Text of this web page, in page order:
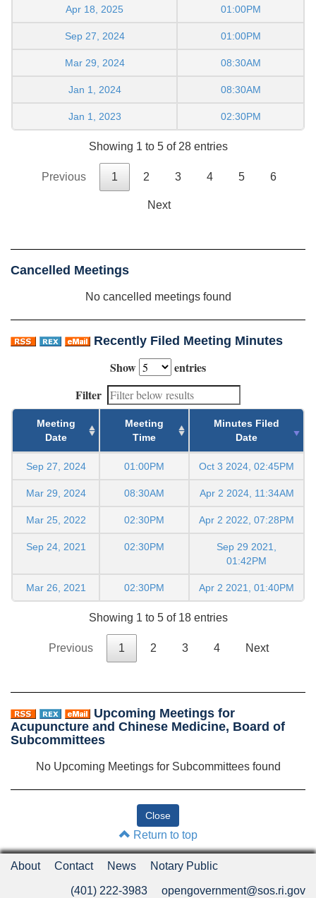
Apr 18, 2025 01:00PM
Sep 27, 2024 01:00PM
Mar 29, 2024 08:30AM
Jan 1, 2024 08:30AM
Jan 1, 2023 02:30PM
Showing 1 to 5 of 28 entries
Previous 1 2 3 4 5 6
Next
Cancelled Meetings
No cancelled meetings found
Recently Filed Meeting Minutes
Show
entries
Filter
Meeting
Date
Meeting
Time
Minutes Filed
Date
Sep 27, 2024 01:00PM Oct 3 2024, 02:45PM
Mar 29, 2024 08:30AM Apr 2 2024, 11:34AM
Mar 25, 2022 02:30PM Apr 2 2022, 07:28PM
Sep 24, 2021 02:30PM
Sep 29 2021,
01:42PM
Mar 26, 2021 02:30PM Apr 2 2021, 01:40PM
Showing 1 to 5 of 18 entries
Previous 1 2 3 4 Next
Upcoming Meetings for
Acupuncture and Chinese Medicine, Board of
Subcommittees
No Upcoming Meetings for Subcommittees found
Return to top
About Contact News Notary Public
(401) 222-3983 opengovernment@sos.ri.gov